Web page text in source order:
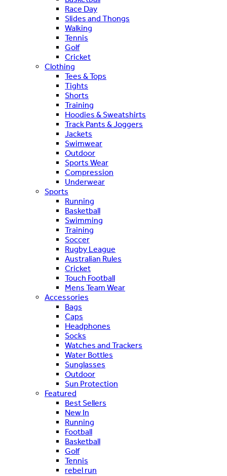
Race Day
Slides and Thongs
Walking
Tennis
Golf
Cricket
Clothing
Tees & Tops
Tights
Shorts
Training
Hoodies & Sweatshirts
Track Pants & Joggers
Jackets
Swimwear
Outdoor
Sports Wear
Compression
Underwear
Sports
Running
Basketball
Swimming
Training
Soccer
Rugby League
Australian Rules
Cricket
Touch Football
Mens Team Wear
Accessories
Bags
Caps
Headphones
Socks
Watches and Trackers
Water Bottles
Sunglasses
Outdoor
Sun Protection
Featured
Best Sellers
New In
Running
Football
Basketball
Golf
Tennis
rebel run